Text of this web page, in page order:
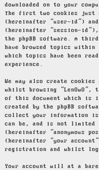
downloaded on to your
The first two cookies
(hereinafter “user-id”)
(hereinafter “session-
the phpBB software. A
have browsed topics within
which topics have been
experience.
We may also create
whilst browsing
of this document which is
created by the phpBB
collect your information is
can be, and is not limited
(hereinafter “anonymous
(hereinafter “your
registration and whilst
Your account will at a bare